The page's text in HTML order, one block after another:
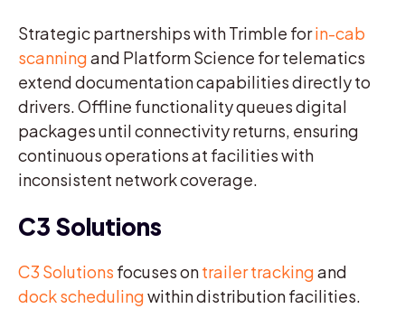
Strategic partnerships with Trimble forin-cab
scanningand Platform Science for telematics
extend documentation capabilities directly to
drivers. Offline functionality queues digital
packages until connectivity returns, ensuring
continuous operations at facilities with
inconsistent network coverage.
C3 Solutions
C3 Solutions focuses ontrailer trackingand
dock schedulingwithin distribution facilities.